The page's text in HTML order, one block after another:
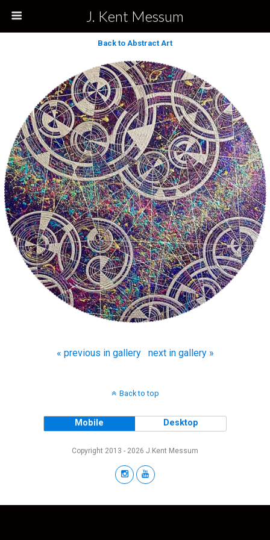
J. Kent Messum
Back to Abstract Art
« previous in gallery next in gallery »
Back to top
Mobile Desktop
Copyright 2013 - 2026 J.Kent Messum